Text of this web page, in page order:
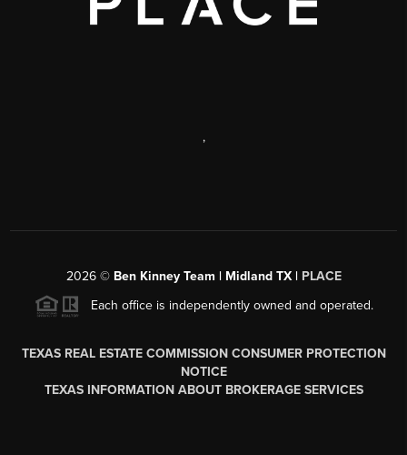
,
2026© Ben Kinney Team | Midland TX | PLACE
Each office is independently owned and operated.
TEXAS REAL ESTATE COMMISSION CONSUMER PROTECTION
NOTICE
TEXAS INFORMATION ABOUT BROKERAGE SERVICES